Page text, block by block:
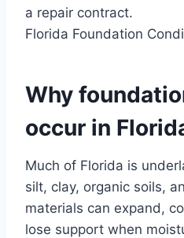
a repair contract.
Florida Foundation
Why
occur in
Much of Florida is
silt, clay, organic soils,
materials can expand,
lose support when